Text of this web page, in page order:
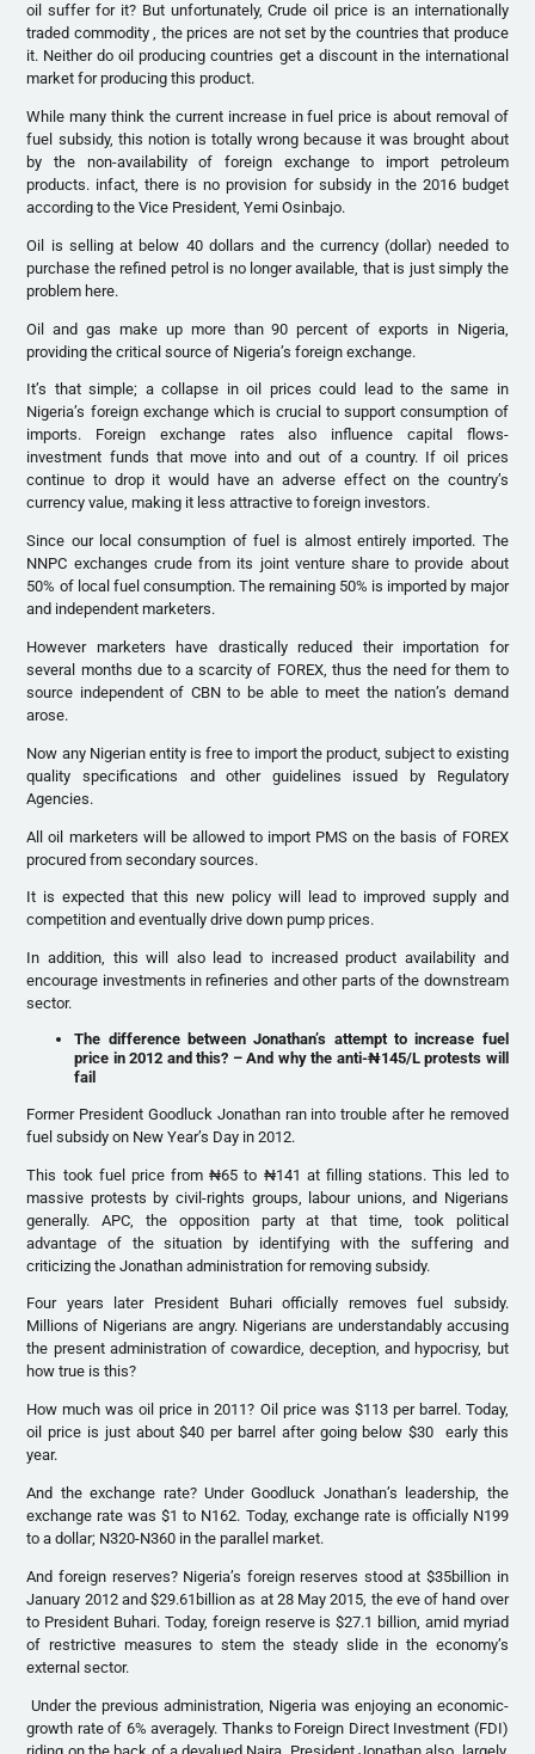
oil suffer for it? But unfortunately, Crude oil price is an internationally
traded commodity , the prices are not set by the countries that produce
it. Neither do oil producing countries get a discount in the international
market for producing this product.
While many think the current increase in fuel price is about removal of
fuel subsidy, this notion is totally wrong because it was brought about
by the non-availability of foreign exchange to import petroleum
products. infact, there is no provision for subsidy in the 2016 budget
according to the Vice President, Yemi Osinbajo.
Oil is selling at below 40 dollars and the currency (dollar) needed to
purchase the refined petrol is no longer available, that is just simply the
problem here.
Oil and gas make up more than 90 percent of exports in Nigeria,
providing the critical source of Nigeria’s foreign exchange.
It’s that simple; a collapse in oil prices could lead to the same in
Nigeria’s foreign exchange which is crucial to support consumption of
imports. Foreign exchange rates also influence capital flows-
investment funds that move into and out of a country. If oil prices
continue to drop it would have an adverse effect on the country’s
currency value, making it less attractive to foreign investors.
Since our local consumption of fuel is almost entirely imported. The
NNPC exchanges crude from its joint venture share to provide about
50% of local fuel consumption. The remaining 50% is imported by major
and independent marketers.
However marketers have drastically reduced their importation for
several months due to a scarcity of FOREX, thus the need for them to
source independent of CBN to be able to meet the nation’s demand
arose.
Now any Nigerian entity is free to import the product, subject to existing
quality specifications and other guidelines issued by Regulatory
Agencies.
All oil marketers will be allowed to import PMS on the basis of FOREX
procured from secondary sources.
It is expected that this new policy will lead to improved supply and
competition and eventually drive down pump prices.
In addition, this will also lead to increased product availability and
encourage investments in refineries and other parts of the downstream
sector.
The difference between Jonathan’s attempt to increase fuel
price in 2012 and this? – And why the anti-₦145/L protests will
fail
Former President Goodluck Jonathan ran into trouble after he removed
fuel subsidy on New Year’s Day in 2012.
This took fuel price from ₦65 to ₦141 at filling stations. This led to
massive protests by civil-rights groups, labour unions, and Nigerians
generally. APC, the opposition party at that time, took political
advantage of the situation by identifying with the suffering and
criticizing the Jonathan administration for removing subsidy.
Four years later President Buhari officially removes fuel subsidy.
Millions of Nigerians are angry. Nigerians are understandably accusing
the present administration of cowardice, deception, and hypocrisy, but
how true is this?
How much was oil price in 2011? Oil price was $113 per barrel. Today,
oil price is just about $40 per barrel after going below $30 early this
year.
And the exchange rate? Under Goodluck Jonathan’s leadership, the
exchange rate was $1 to N162. Today, exchange rate is officially N199
to a dollar; N320-N360 in the parallel market.
And foreign reserves? Nigeria’s foreign reserves stood at $35billion in
January 2012 and $29.61billion as at 28 May 2015, the eve of hand over
to President Buhari. Today, foreign reserve is $27.1 billion, amid myriad
of restrictive measures to stem the steady slide in the economy’s
external sector.
Under the previous administration, Nigeria was enjoying an economic-
growth rate of 6% averagely. Thanks to Foreign Direct Investment (FDI)